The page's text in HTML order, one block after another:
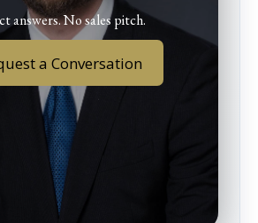
answers. No sales pitch.
a Conversation